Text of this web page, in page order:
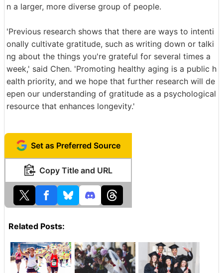
n a larger, more diverse group of people.
'Previous research shows that there are ways to intenti
onally cultivate gratitude, such as writing down or talki
ng about the things you're grateful for several times a
week,' said Chen. 'Promoting healthy aging is a public h
ealth priority, and we hope that further research will de
epen our understanding of gratitude as a psychological
resource that enhances longevity.'
Set as Preferred Source
Copy Title and URL
Related Posts: